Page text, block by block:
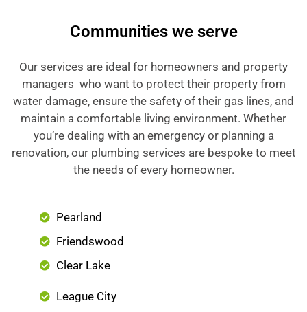
Communities we serve
Our services are ideal for homeowners and property
managers who want to protect their property from
water damage, ensure the safety of their gas lines, and
maintain a comfortable living environment. Whether
you’re dealing with an emergency or planning a
renovation, our plumbing services are bespoke to meet
the needs of every homeowner.
Pearland
Friendswood
Clear Lake
League City